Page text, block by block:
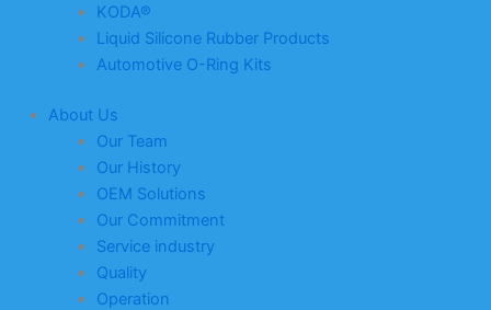
KODA®
Liquid Silicone Rubber Products
Automotive O-Ring Kits
About Us
Our Team
Our History
OEM Solutions
Our Commitment
Service industry
Quality
Operation